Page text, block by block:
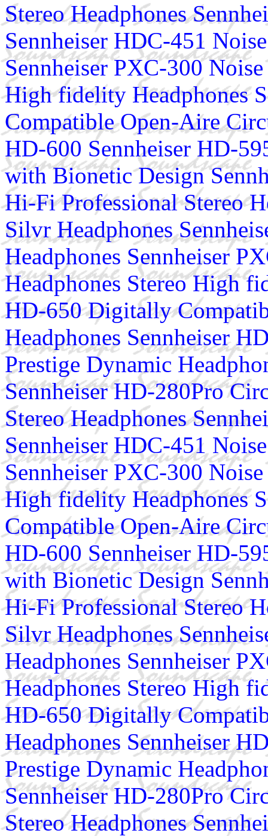
Stereo Headphones
Sennheiser HDC-451
Sennheiser PXC-300
High fidelity Headphones
Compatible Open-Aire
HD-600 Sennheiser HD-
with Bionetic Design
Hi-Fi Professional Stereo
Silvr Headphones
Headphones Sennheiser
Headphones Stereo High
HD-650 Digitally
Headphones Sennheiser
Prestige Dynamic
Sennheiser HD-280Pro
Stereo Headphones
Sennheiser HDC-451
Sennheiser PXC-300
High fidelity Headphones
Compatible Open-Aire
HD-600 Sennheiser HD-
with Bionetic Design
Hi-Fi Professional Stereo
Silvr Headphones
Headphones Sennheiser
Headphones Stereo High
HD-650 Digitally
Headphones Sennheiser
Prestige Dynamic
Sennheiser HD-280Pro
Stereo Headphones